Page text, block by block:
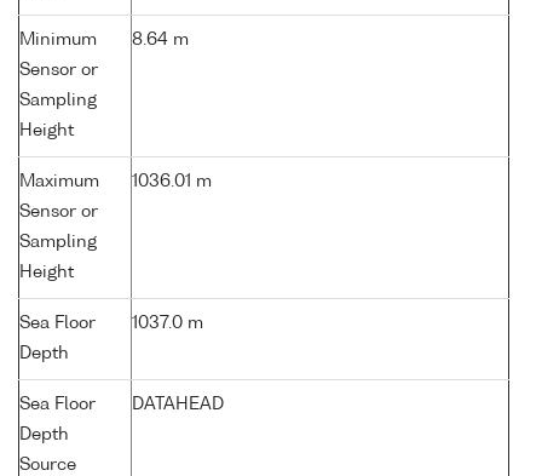
Minimum
Sensor or
Sampling
Height
8.64 m
Maximum
Sensor or
Sampling
Height
1036.01 m
Sea Floor
Depth
1037.0 m
Sea Floor
Depth
Source
DATAHEAD